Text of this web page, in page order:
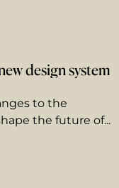
design system
to the
the future of...